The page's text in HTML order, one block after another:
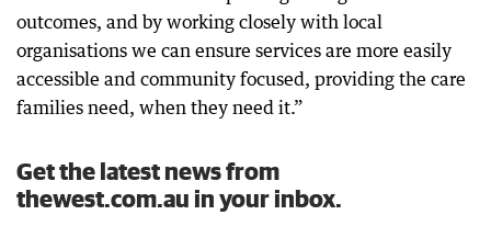
outcomes, and by working closely with local
organisations we can ensure services are more easily
accessible and community focused, providing the care
families need, when they need it.”
Get the latest news from
thewest.com.au in your inbox.